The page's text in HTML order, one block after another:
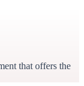
that offers the